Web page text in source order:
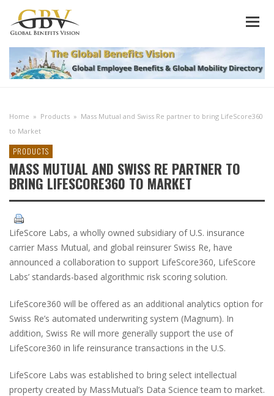
Home » Products » Mass Mutual and Swiss Re partner to bring LifeScore360
to Market
PRODUCTS
MASS MUTUAL AND SWISS RE PARTNER TO
BRING LIFESCORE360 TO MARKET
LifeScore Labs, a wholly owned subsidiary of U.S. insurance
carrier Mass Mutual, and global reinsurer Swiss Re, have
announced a collaboration to support LifeScore360, LifeScore
Labs’ standards-based algorithmic risk scoring solution.
LifeScore360 will be offered as an additional analytics option for
Swiss Re’s automated underwriting system (Magnum). In
addition, Swiss Re will more generally support the use of
LifeScore360 in life reinsurance transactions in the U.S.
LifeScore Labs was established to bring select intellectual
property created by MassMutual’s Data Science team to market.